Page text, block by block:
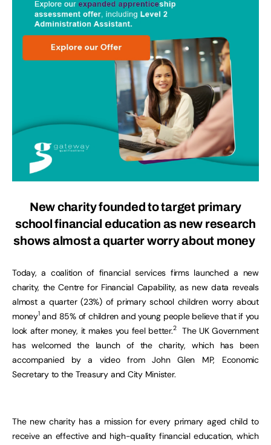
New charity founded to target primary
school financial education as new research
shows almost a quarter worry about money
Today, a coalition of financial services firms launched a new
charity, the Centre for Financial Capability, as new data reveals
almost a quarter (23%) of primary school children worry about
money1and 85% of children and young people believe that if you
look after money, it makes you feel better.2The UK Government
has welcomed the launch of the charity, which has been
accompanied by a video from John Glen MP, Economic
Secretary to the Treasury and City Minister.
The new charity has a mission for every primary aged child to
receive an effective and high-quality financial education, which